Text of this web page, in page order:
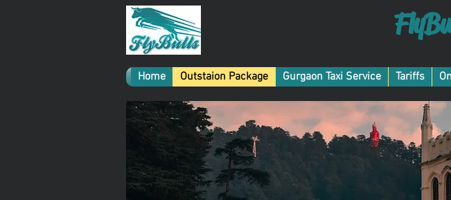
Home Outstaion Package Gurgaon Taxi Service Tariffs
Gurgaon to